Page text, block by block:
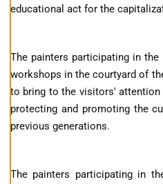
educational act for the
The painters participating in
workshops in the courtyard of
to bring to the visitors'
protecting and promoting the
previous generations.
The painters participating in